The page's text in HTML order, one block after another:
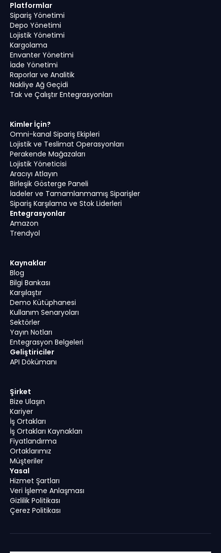
Platformlar
Sipariş Yönetimi
Depo Yönetimi
Lojistik Yönetimi
Kargolama
Envanter Yönetimi
İade Yönetimi
Raporlar ve Analitik
Nakliye Ağ Geçidi
Tak ve Çalıştır Entegrasyonları
Kimler İçin?
Omni-kanal Sipariş Ekipleri
Lojistik ve Teslimat Operasyonları
Perakende Mağazaları
Lojistik Yöneticisi
Aracıyı Atlayın
Birleşik Gösterge Paneli
İadeler ve Tamamlanmamış Siparişler
Sipariş Karşılama ve Stok Liderleri
Entegrasyonlar
Amazon
Trendyol
Kaynaklar
Blog
Bilgi Bankası
Karşılaştır
Demo Kütüphanesi
Kullanım Senaryoları
Sektörler
Yayın Notları
Entegrasyon Belgeleri
Geliştiriciler
API Dökümanı
Şirket
Bize Ulaşın
Kariyer
İş Ortakları
İş Ortakları Kaynakları
Fiyatlandırma
Ortaklarımız
Müşteriler
Yasal
Hizmet Şartları
Veri İşleme Anlaşması
Gizlilik Politikası
Çerez Politikası